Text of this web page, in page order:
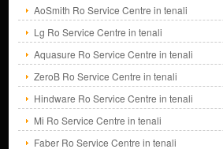
AoSmith Ro Service Centre in tenali
Lg Ro Service Centre in tenali
Aquasure Ro Service Centre in tenali
ZeroB Ro Service Centre in tenali
Hindware Ro Service Centre in tenali
Mi Ro Service Centre in tenali
Faber Ro Service Centre in tenali